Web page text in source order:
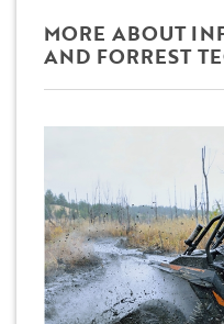
MORE ABOUT
AND FORREST